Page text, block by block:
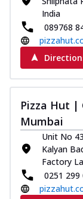
India
089768
Pizza Hut |
Mumbai
Unit No
Kalyan
Factory
0251 299